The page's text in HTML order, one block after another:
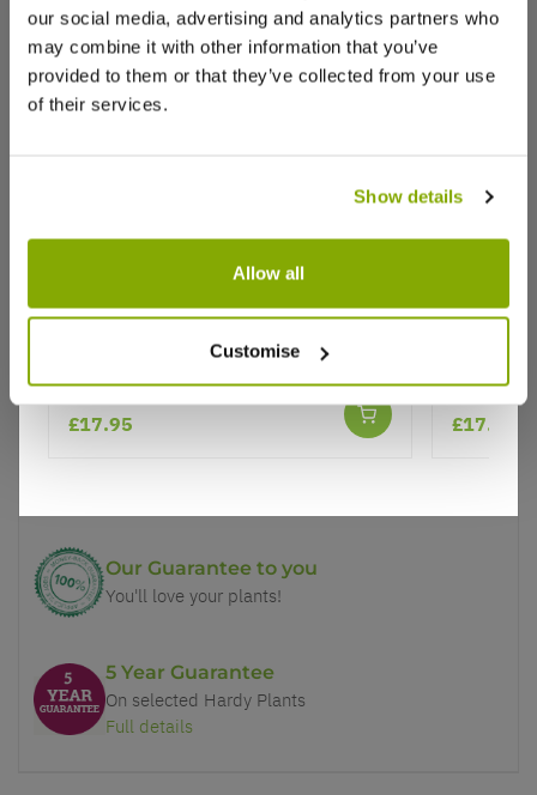
our social media, advertising and analytics partners who
may combine it with other information that you’ve
provided to them or that they’ve collected from your use
of their services.
Show details
Allow all
Customise
Why buy from us?
Our Guarantee to you
You'll love your plants!
5 Year Guarantee
On selected Hardy Plants
Full details
£17.95 £17.95